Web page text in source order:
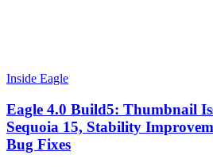
Inside Eagle
Eagle 4.0 Build5: Thumbnail
Sequoia 15, Stability
Bug Fixes